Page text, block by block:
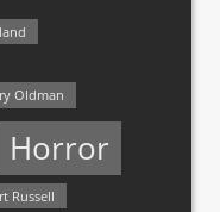
Oldman
Horror
Russell